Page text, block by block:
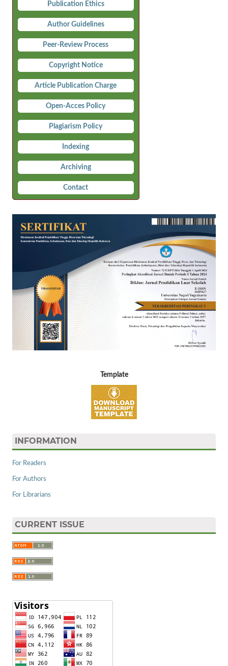
Publication Ethics
Author Guidelines
Peer-Review Process
Copyright Notice
Article Publication Charge
Open-Acces Policy
Plagiarism Policy
Indexing
Archiving
Contact
Template
INFORMATION
For Readers
For Authors
For Librarians
CURRENT ISSUE